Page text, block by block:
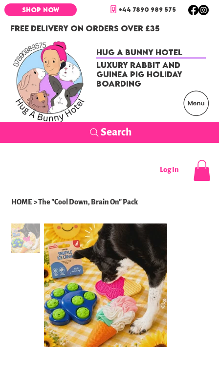
FREE DELIVERY ON ORDERS OVER £35
+44 7890 989 575
SHOP NOW
Search
Hug a Bunny Hotel
Luxury Rabbit and
Guinea Pig Holiday
Boarding
Log In
HOME >The "Cool Down, Brain On" Pack